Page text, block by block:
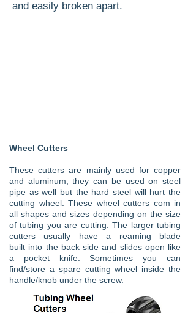
and easily broken apart.
Wheel Cutters
These cutters are mainly used for copper
and aluminum, they can be used on steel
pipe as well but the hard steel will hurt the
cutting wheel. These wheel cutters com in
all shapes and sizes depending on the size
of tubing you are cutting. The larger tubing
cutters usually have a reaming blade
built into the back side and slides open like
a pocket knife. Sometimes you can
find/store a spare cutting wheel inside the
handle/knob under the screw.